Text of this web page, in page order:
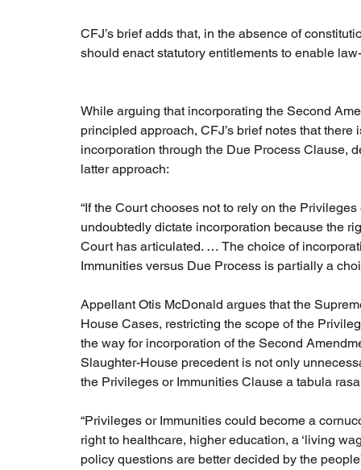
CFJ’s brief adds that, in the absence of
should enact statutory entitlements to enable
While arguing that incorporating the Second
principled approach, CFJ’s brief notes that
incorporation through the Due Process Clause,
latter approach:
“If the Court chooses not to rely on the
undoubtedly dictate incorporation because the
Court has articulated. … The choice of
Immunities versus Due Process is partially a
Appellant Otis McDonald argues that the
House Cases, restricting the scope of the
the way for incorporation of the Second
Slaughter-House precedent is not only
the Privileges or Immunities Clause a tabula
“Privileges or Immunities could become a
right to healthcare, higher education, a ‘living
policy questions are better decided by the